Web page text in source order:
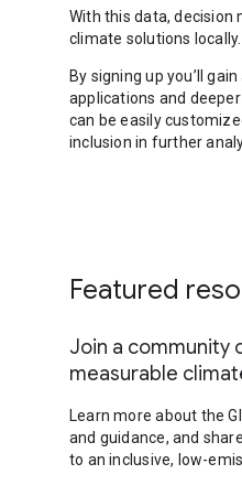
With this data, decision
climate solutions locally.
By signing up you’ll
applications and
can be easily
inclusion in further
Featured
Join a community
measurable
Learn more about the
and guidance, and
to an inclusive, low-